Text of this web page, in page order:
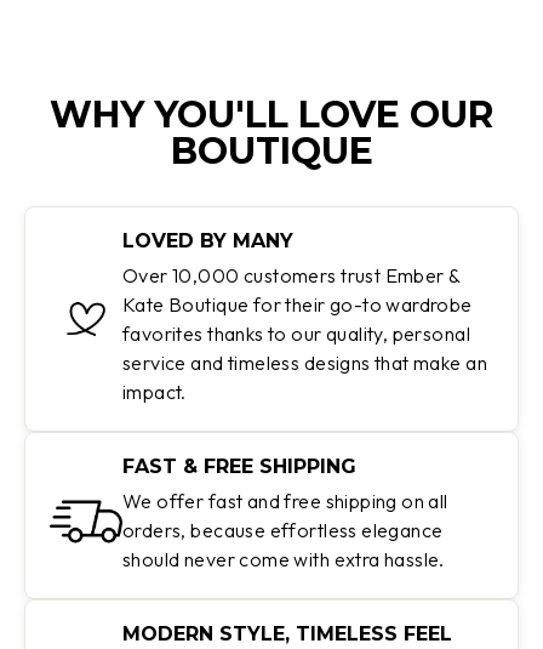
WHY YOU'LL LOVE OUR
BOUTIQUE
LOVED BY MANY
Over 10,000 customers trust Ember &
Kate Boutique for their go-to wardrobe
favorites thanks to our quality, personal
service and timeless designs that make an
impact.
FAST & FREE SHIPPING
We offer fast and free shipping on all
orders, because effortless elegance
should never come with extra hassle.
MODERN STYLE, TIMELESS FEEL